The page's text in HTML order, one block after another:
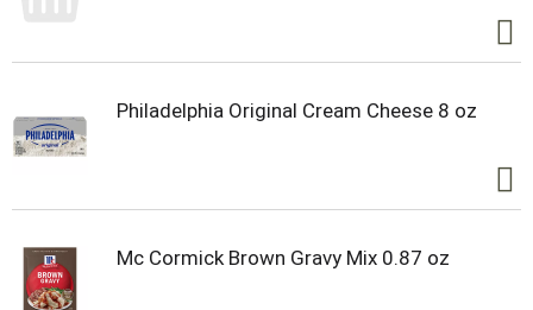
Philadelphia Original Cream Cheese 8 oz
Mc Cormick Brown Gravy Mix 0.87 oz